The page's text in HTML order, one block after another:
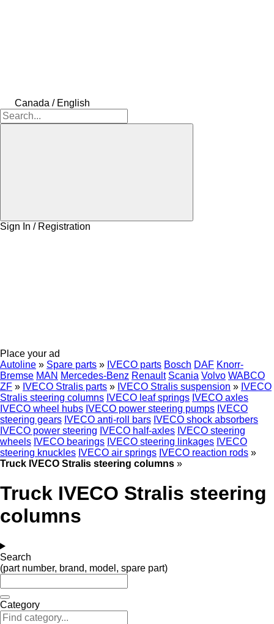
Canada / English
Sign In / Registration
Place your ad
Autoline » Spare parts » IVECO parts Bosch DAF Knorr-
Bremse MAN Mercedes-Benz Renault Scania Volvo WABCO
ZF » IVECO Stralis parts » IVECO Stralis suspension » IVECO
Stralis steering columns IVECO leaf springs IVECO axles
IVECO wheel hubs IVECO power steering pumps IVECO
steering gears IVECO anti-roll bars IVECO shock absorbers
IVECO power steering IVECO half-axles IVECO steering
wheels IVECO bearings IVECO steering linkages IVECO
steering knuckles IVECO air springs IVECO reaction rods »
Truck IVECO Stralis steering columns »
Truck IVECO Stralis steering
columns
Search
(part number, brand, model, spare part)
Category